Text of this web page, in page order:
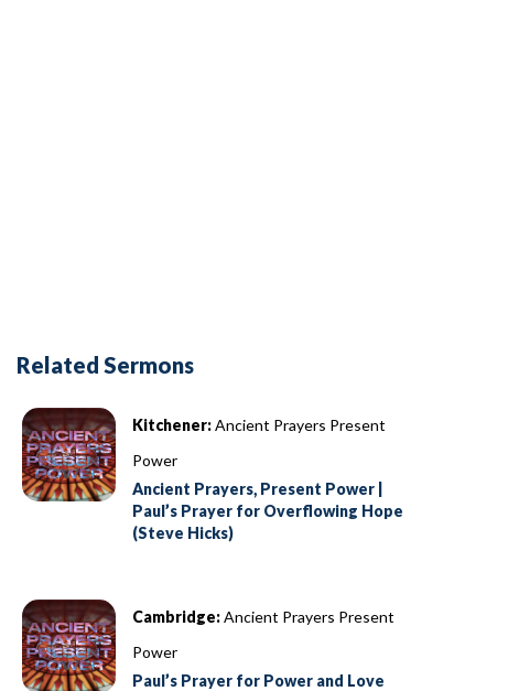
Related Sermons
Kitchener:Ancient Prayers Present
Power
Ancient Prayers, Present Power |
Paul’s Prayer for Overflowing Hope
(Steve Hicks)
Cambridge:Ancient Prayers Present
Power
Paul’s Prayer for Power and Love